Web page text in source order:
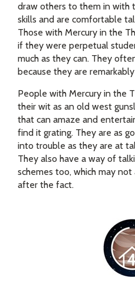
draw others to them in with
skills and are comfortable
Those with Mercury in the
if they were perpetual
much as they can. They
because they are
People with Mercury in the
their wit as an old west
that can amaze and
find it grating. They are as
into trouble as they are at
They also have a way of
schemes too, which may
after the fact.